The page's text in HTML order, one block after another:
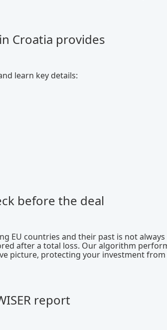
Croatia provides
learn key details:
before the deal
EU countries and their past is not always
after a total loss. Our algorithm
picture, protecting your investment from
report